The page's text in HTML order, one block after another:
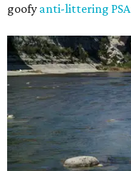
goofy anti-littering PSA